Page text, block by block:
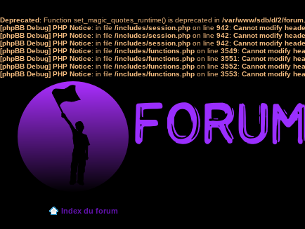
Deprecated: Function set_magic_quotes_runtime() is deprecated in /var/www/sdb/d/2/
[phpBB Debug] PHP Notice: in file /includes/session.php on line 942: Cannot modify
[phpBB Debug] PHP Notice: in file /includes/session.php on line 942: Cannot modify
[phpBB Debug] PHP Notice: in file /includes/session.php on line 942: Cannot modify
[phpBB Debug] PHP Notice: in file /includes/functions.php on line 3549: Cannot modify
[phpBB Debug] PHP Notice: in file /includes/functions.php on line 3551: Cannot modify
[phpBB Debug] PHP Notice: in file /includes/functions.php on line 3552: Cannot modify
[phpBB Debug] PHP Notice: in file /includes/functions.php on line 3553: Cannot modify
Index du forum